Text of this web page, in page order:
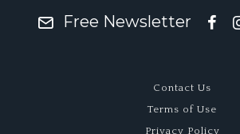
Free Newsletter
Contact Us
Terms of Use
Privacy Policy